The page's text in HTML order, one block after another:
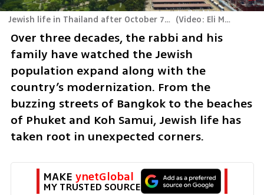
Jewish life in Thailand after October 7: Between paradise and pain (Video: Eli Mandelbaum
Over three decades, the rabbi and his
family have watched the Jewish
population expand along with the
country’s modernization. From the
buzzing streets of Bangkok to the beaches
of Phuket and Koh Samui, Jewish life has
taken root in unexpected corners.
MAKE ynetGlobal
MY TRUSTED SOURCE